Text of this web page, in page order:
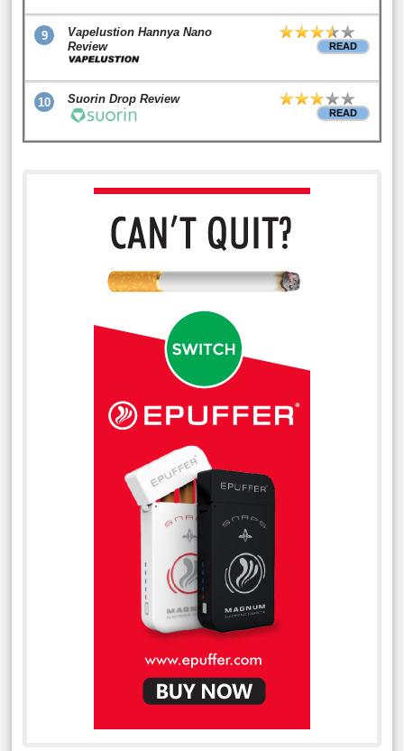
9
Vapelustion Hannya Nano
Review
READ
10 Suorin Drop Review
READ